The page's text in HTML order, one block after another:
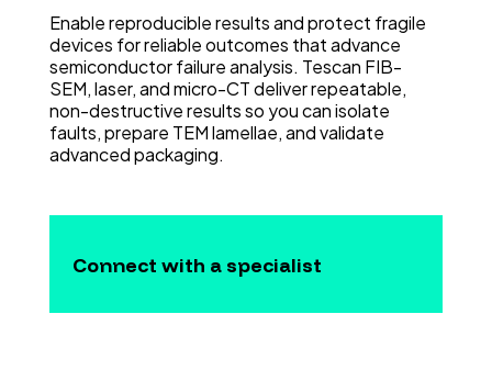
Enable reproducible results and protect fragile
devices for reliable outcomes that advance
semiconductor failure analysis. Tescan FIB-
SEM, laser, and micro-CT deliver repeatable,
non-destructive results so you can isolate
faults, prepare TEM lamellae, and validate
advanced packaging.
Connect with a specialist